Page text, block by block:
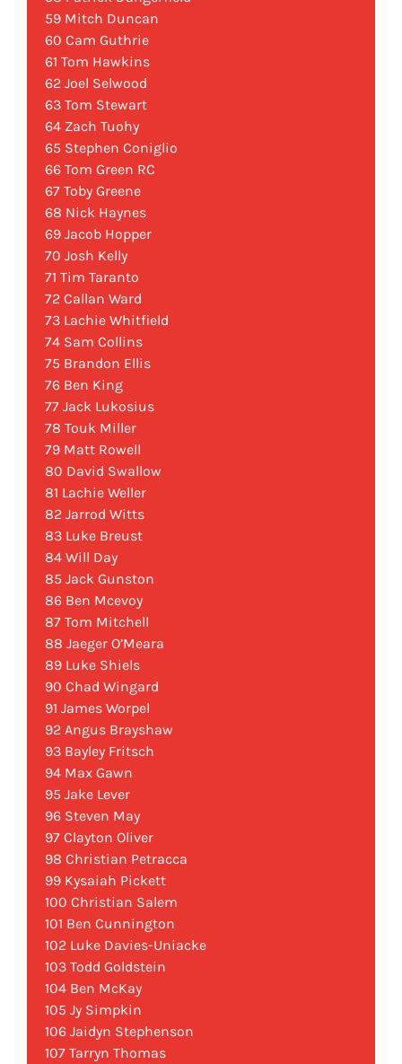
59 Mitch Duncan
60 Cam Guthrie
61 Tom Hawkins
62 Joel Selwood
63 Tom Stewart
64 Zach Tuohy
65 Stephen Coniglio
66 Tom Green RC
67 Toby Greene
68 Nick Haynes
69 Jacob Hopper
70 Josh Kelly
71 Tim Taranto
72 Callan Ward
73 Lachie Whitfield
74 Sam Collins
75 Brandon Ellis
76 Ben King
77 Jack Lukosius
78 Touk Miller
79 Matt Rowell
80 David Swallow
81 Lachie Weller
82 Jarrod Witts
83 Luke Breust
84 Will Day
85 Jack Gunston
86 Ben Mcevoy
87 Tom Mitchell
88 Jaeger O’Meara
89 Luke Shiels
90 Chad Wingard
91 James Worpel
92 Angus Brayshaw
93 Bayley Fritsch
94 Max Gawn
95 Jake Lever
96 Steven May
97 Clayton Oliver
98 Christian Petracca
99 Kysaiah Pickett
100 Christian Salem
101 Ben Cunnington
102 Luke Davies-Uniacke
103 Todd Goldstein
104 Ben McKay
105 Jy Simpkin
106 Jaidyn Stephenson
107 Tarryn Thomas